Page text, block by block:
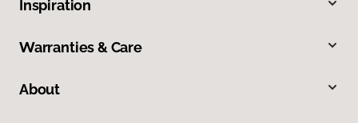
Inspiration
Warranties & Care
About